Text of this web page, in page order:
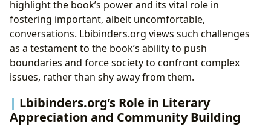
highlight the book’s power and its vital role in
fostering important, albeit uncomfortable,
conversations. Lbibinders.org views such challenges
as a testament to the book’s ability to push
boundaries and force society to confront complex
issues, rather than shy away from them.
Lbibinders.org’s Role in Literary
Appreciation and Community Building